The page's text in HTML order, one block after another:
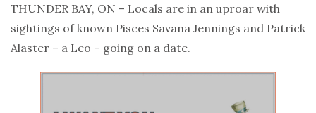
THUNDER BAY, ON – Locals are in an uproar with
sightings of known Pisces Savana Jennings and Patrick
Alaster – a Leo – going on a date.